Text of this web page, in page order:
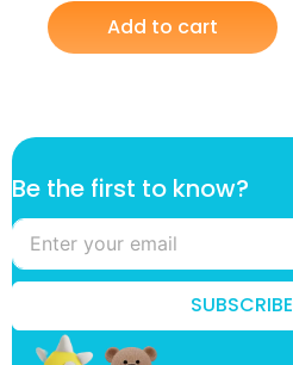
Add to cart
*
t
o
k
n
w
Be the first to know?
SUBSCRIBE